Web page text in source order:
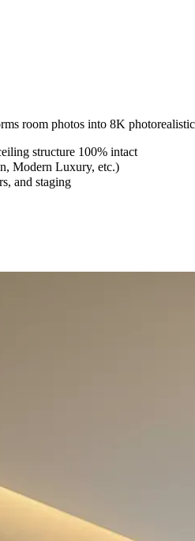
room photos into 8K
structure 100% intact
Modern Luxury, etc.)
and staging